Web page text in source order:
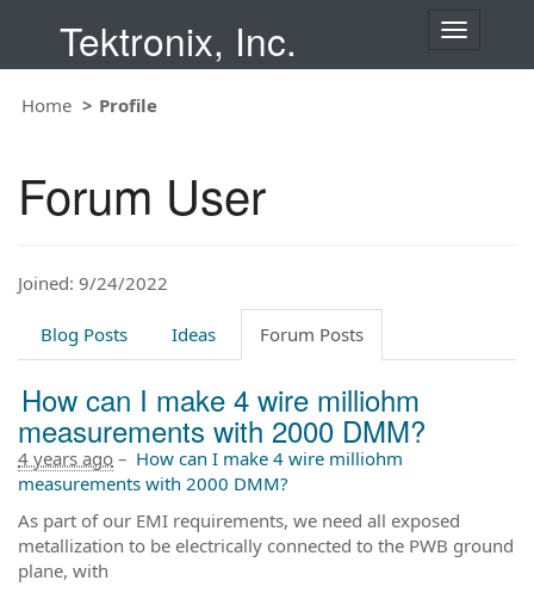
Tektronix, Inc.
T
i
Home Profile
Forum User
Joined: 9/24/2022
Blog Posts Ideas Forum Posts
How can I make 4 wire milliohm
measurements with 2000 DMM?
4 years ago – How can I make 4 wire milliohm
measurements with 2000 DMM?
As part of our EMI requirements, we need all exposed
metallization to be electrically connected to the PWB ground
plane, with